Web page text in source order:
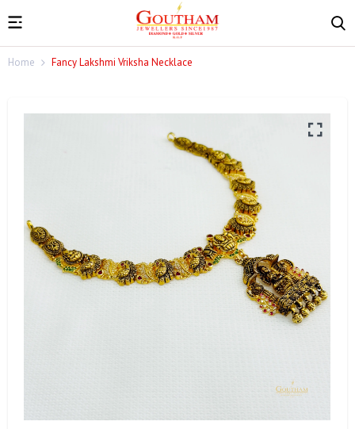
Home Fancy Lakshmi Vriksha Necklace